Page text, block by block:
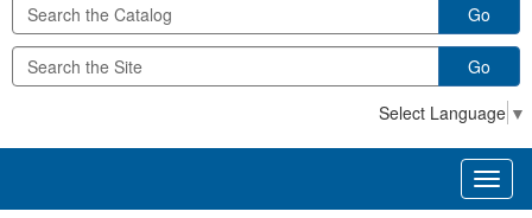
Go
Go
Select Language ▼